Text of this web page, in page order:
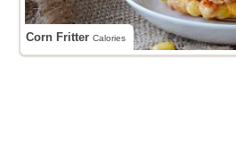
Corn FritterCalories